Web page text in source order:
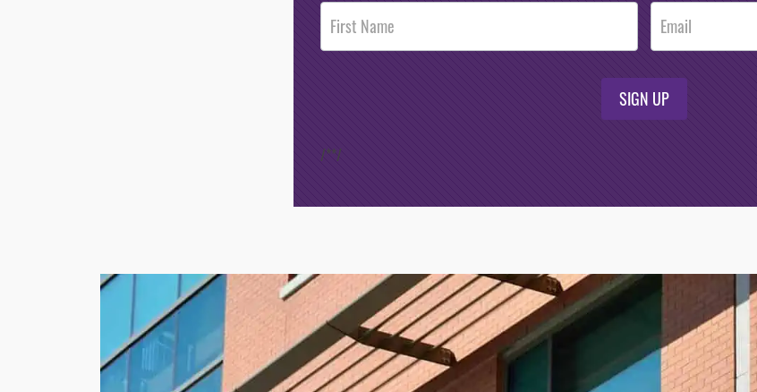
Post
Footer
Opt-In
SIGN UP
/**/